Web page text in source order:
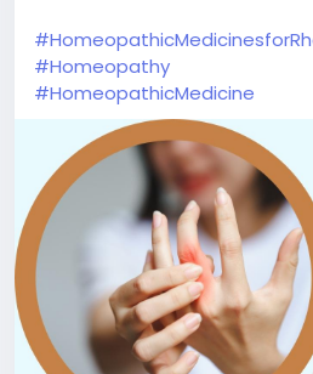
#Homeopathy
#HomeopathicMedicine